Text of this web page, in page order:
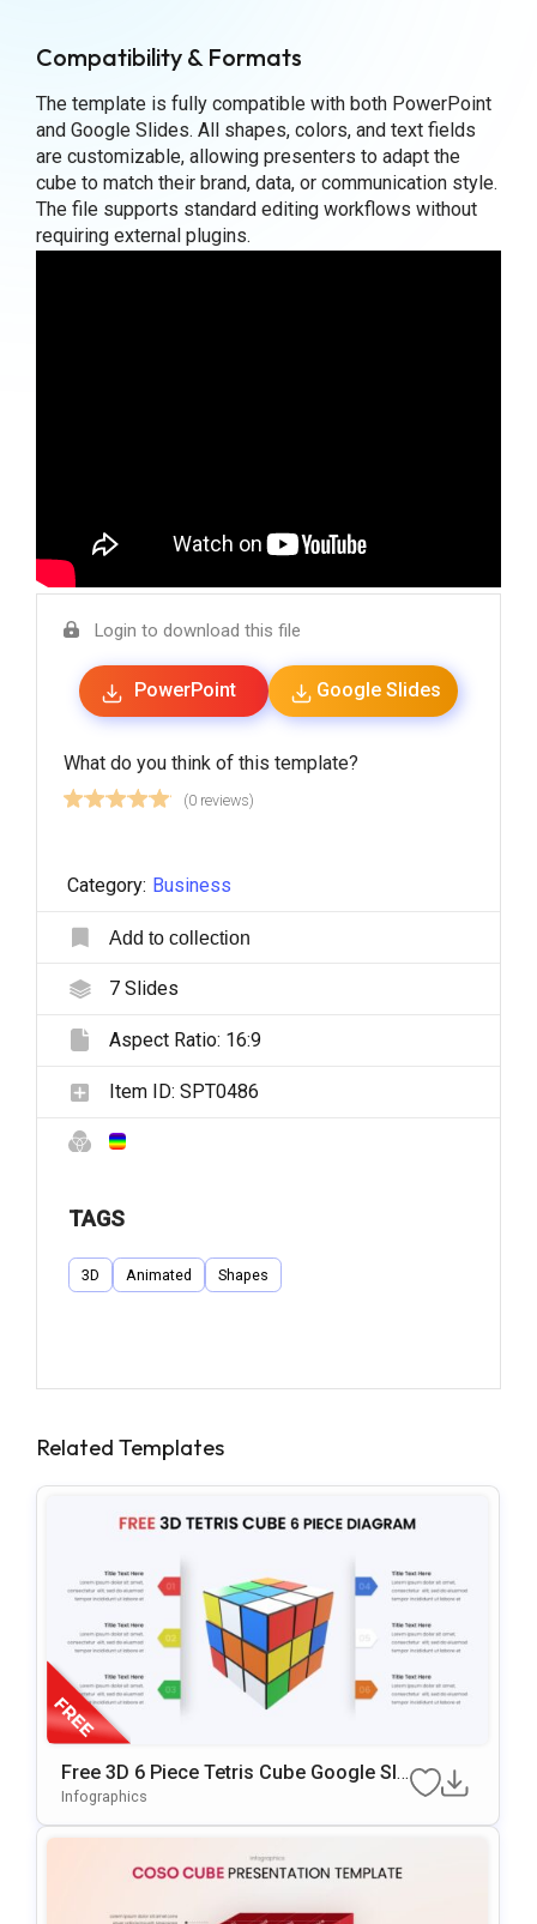
Compatibility & Formats
The template is fully compatible with both PowerPoint
and Google Slides. All shapes, colors, and text fields
are customizable, allowing presenters to adapt the
cube to match their brand, data, or communication style.
The file supports standard editing workflows without
requiring external plugins.
Login to download this file
PowerPoint Google Slides
What do you think of this template?
(0 reviews)
Category: Business
Add to collection
7Slides
Aspect Ratio: 16:9
Item ID: SPT0486
TAGS
3D Animated Shapes
Related Templates
Free 3D 6 Piece Tetris Cube Google Sli
Des & PowerPoint Template
Infographics